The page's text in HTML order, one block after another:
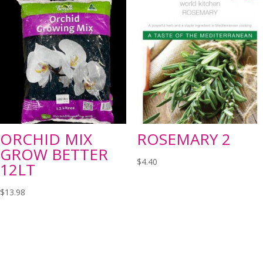
ORCHID MIX
GROW BETTER
12LT
$13.98
ROSEMARY 2
$4.40